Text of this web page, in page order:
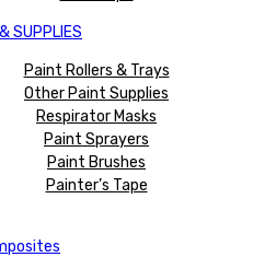
SUPPLIES
Paint Rollers & Trays
Other Paint Supplies
Respirator Masks
Paint Sprayers
Paint Brushes
Painter’s Tape